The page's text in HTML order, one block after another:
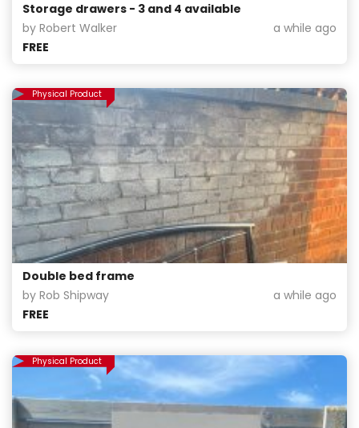
Storage drawers - 3 and 4 available
by Robert Walker
a while ago
FREE
Physical Product
Double bed frame
by Rob Shipway
a while ago
FREE
Physical Product